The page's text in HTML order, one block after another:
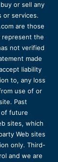
or sell any
or services.
are those
represent the
not verified
made
liability
to, any loss
use of or
Past
of future
sites, which
Web sites
only. Third-
and we are